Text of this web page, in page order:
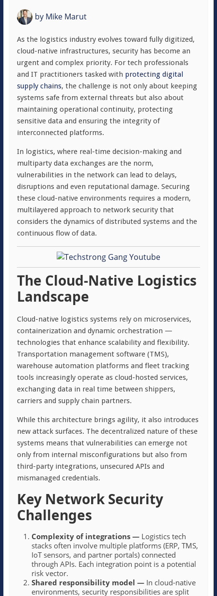
byMike Marut
As the logistics industry evolves toward fully digitized,
cloud-native infrastructures, security has become an
urgent and complex priority. For tech professionals
and IT practitioners tasked with protecting digital
supply chains, the challenge is not only about keeping
systems safe from external threats but also about
maintaining operational continuity, protecting
sensitive data and ensuring the integrity of
interconnected platforms.
In logistics, where real-time decision-making and
multiparty data exchanges are the norm,
vulnerabilities in the network can lead to delays,
disruptions and even reputational damage. Securing
these cloud-native environments requires a modern,
multilayered approach to network security that
considers the dynamics of distributed systems and the
continuous flow of data.
The Cloud-Native Logistics
Landscape
Cloud-native logistics systems rely on microservices,
containerization and dynamic orchestration —
technologies that enhance scalability and flexibility.
Transportation management software (TMS),
warehouse automation platforms and fleet tracking
tools increasingly operate as cloud-hosted services,
exchanging data in real time between shippers,
carriers and supply chain partners.
While this architecture brings agility, it also introduces
new attack surfaces. The decentralized nature of these
systems means that vulnerabilities can emerge not
only from internal misconfigurations but also from
third-party integrations, unsecured APIs and
mismanaged credentials.
Key Network Security
Challenges
Complexity of integrations —Logistics tech
stacks often involve multiple platforms (ERP, TMS,
IoT sensors, and partner portals) connected
through APIs. Each integration point is a potential
risk vector.
Shared responsibility model —In cloud-native
environments, security responsibilities are split